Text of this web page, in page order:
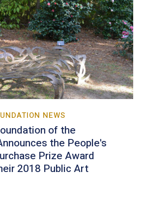
NEWS
of the
the People's
Prize Award
2018 Public Art